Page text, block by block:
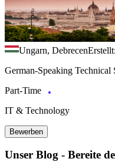
Ungarn, Debrecen
German-Speaking Technical
Part-Time
IT & Technology
Bewerben
Unser Blog - Bereite